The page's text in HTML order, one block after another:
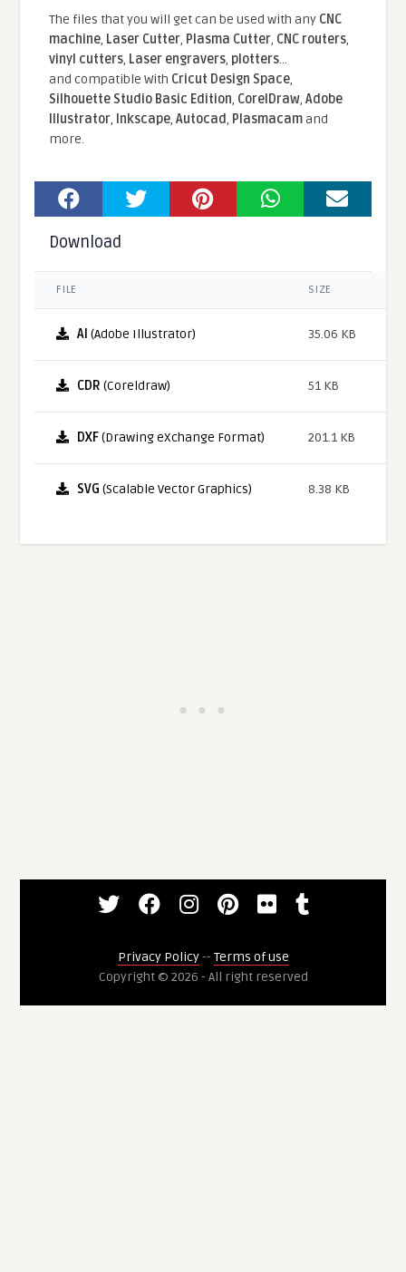
The files that you will get can be used with any CNC
machine, Laser Cutter, Plasma Cutter, CNC routers,
vinyl cutters, Laser engravers, plotters...
and compatible With Cricut Design Space,
Silhouette Studio Basic Edition, CorelDraw,Adobe
Illustrator, Inkscape,Autocad, Plasmacamand
more.
Download
FILE SIZE
AI (Adobe Illustrator) 35.06 KB
CDR (Coreldraw) 51 KB
DXF(Drawing eXchange Format) 201.1 KB
SVG (Scalable Vector Graphics) 8.38 KB
Privacy Policy-- Terms of use
Copyright © 2026 - All right reserved